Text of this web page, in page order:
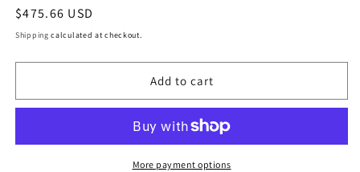
quantity
for
|
2023
for
|
2023
INTERNATIONAL
Regular
price
$475.66 USD
Shipping calculated at checkout.
Add to cart
More payment options